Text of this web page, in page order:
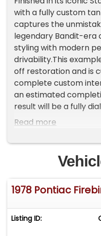
with a fully custom
captures the
legendary Bandit-era
styling with modern
drivability.This
off restoration and is
complete custom
an estimated
result will be a fully
delivers both show-
Performance 6.2L LS3
impressive 495
overdrive automatic
lockup converter.
Terminator X system
drive, this setup
serious performance.
Read more
1978 Pontiac
Listing ID: